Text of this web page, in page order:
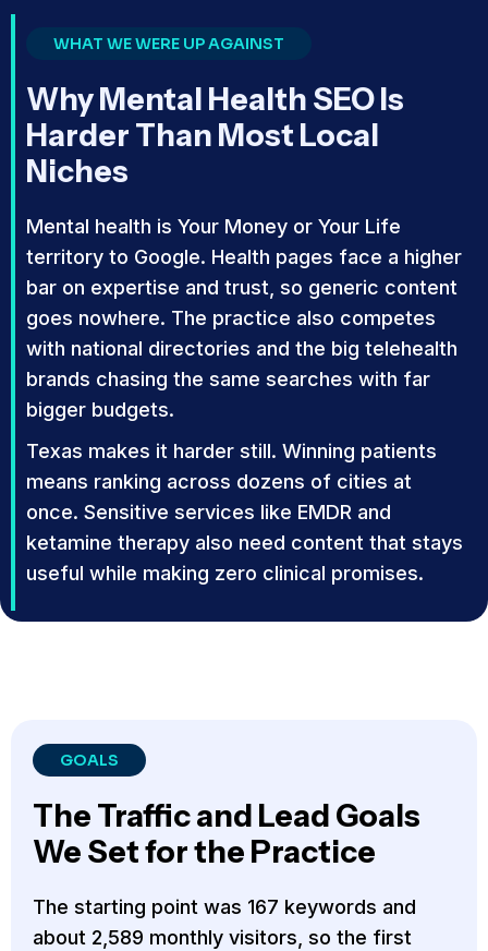
WHAT WE WERE UP AGAINST
Why Mental Health SEO Is
Harder Than Most Local
Niches
Mental health is Your Money or Your Life
territory to Google. Health pages face a higher
bar on expertise and trust, so generic content
goes nowhere. The practice also competes
with national directories and the big telehealth
brands chasing the same searches with far
bigger budgets.
Texas makes it harder still. Winning patients
means ranking across dozens of cities at
once. Sensitive services like EMDR and
ketamine therapy also need content that stays
useful while making zero clinical promises.
GOALS
The Traffic and Lead Goals
We Set for the Practice
The starting point was 167 keywords and
about 2,589 monthly visitors, so the first